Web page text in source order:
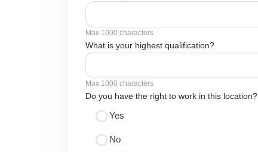
Max 1000 characters
What is your highest qualification?
Max 1000 characters
Do you have the right to work in this location?
Yes
No